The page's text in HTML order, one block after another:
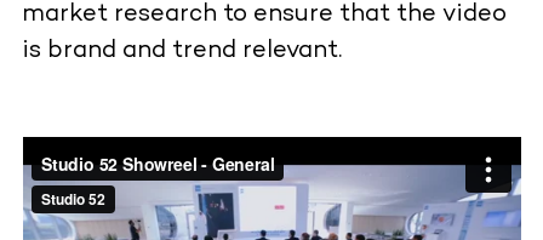
market research to ensure that the video
is brand and trend relevant.